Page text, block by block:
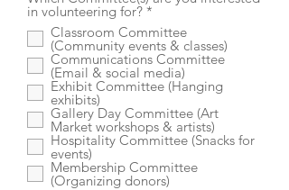
in volunteering for? *
q
u
i
r
e
Classroom Committee
(Community events & classes)
Communications Committee
(Email & social media)
Exhibit Committee (Hanging
exhibits)
Gallery Day Committee (Art
Market workshops & artists)
Hospitality Committee (Snacks for
events)
Membership Committee
(Organizing donors)